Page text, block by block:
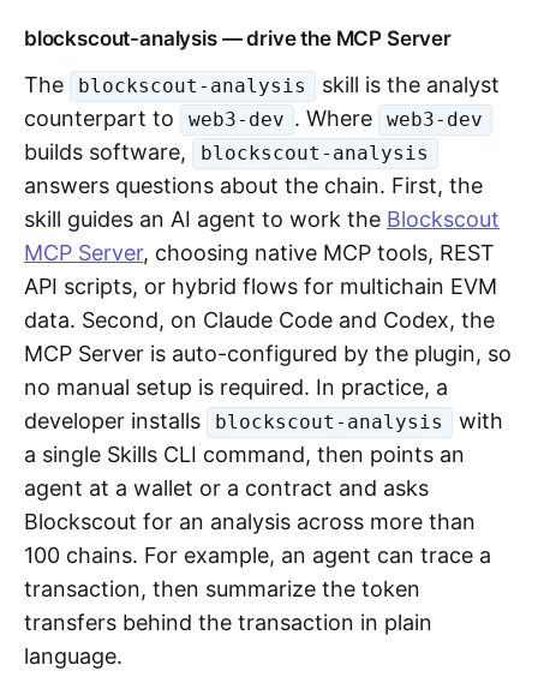
blockscout-analysis — drive the MCP Server
The blockscout-analysis
skill is the analyst
counterpart to
web3-dev . Where web3-dev
builds software, blockscout-analysis
answers questions about the chain. First, the
skill guides an AI agent to work the Blockscout
MCP Server, choosing native MCP tools, REST
API scripts, or hybrid flows for multichain EVM
data. Second, on Claude Code and Codex, the
MCP Server is auto-configured by the plugin, so
no manual setup is required. In practice, a
developer installs
blockscout-analysis
with
a single Skills CLI command, then points an
agent at a wallet or a contract and asks
Blockscout for an analysis across more than
100 chains. For example, an agent can trace a
transaction, then summarize the token
transfers behind the transaction in plain
language.